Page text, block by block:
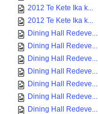
2012 Te Kete Ika k...
2012 Te Kete Ika k...
Dining Hall Redeve...
Dining Hall Redeve...
Dining Hall Redeve...
Dining Hall Redeve...
Dining Hall Redeve...
Dining Hall Redeve...
Dining Hall Redeve...